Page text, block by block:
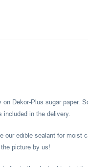
Dekor-Plus sugar
included in the delivery.
edible sealant for
picture by us!